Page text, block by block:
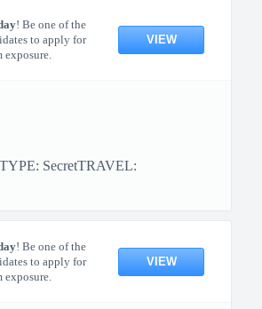
! Be one of the
to apply for
exposure.
VIEW
SecretTRAVEL:
! Be one of the
to apply for
exposure.
VIEW